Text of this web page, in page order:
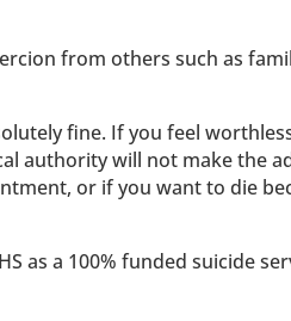
from others such as
fine. If you feel
authority will not make the
or if you want to die
as a 100% funded suicide